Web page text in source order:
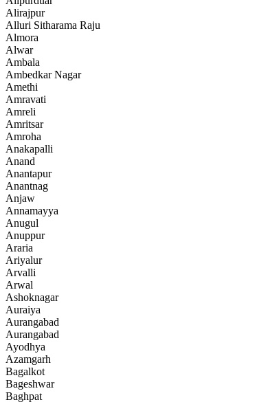
Alirajpur
Alluri Sitharama Raju
Almora
Alwar
Ambala
Ambedkar Nagar
Amethi
Amravati
Amreli
Amritsar
Amroha
Anakapalli
Anand
Anantapur
Anantnag
Anjaw
Annamayya
Anugul
Anuppur
Araria
Ariyalur
Arvalli
Arwal
Ashoknagar
Auraiya
Aurangabad
Aurangabad
Ayodhya
Azamgarh
Bagalkot
Bageshwar
Baghpat